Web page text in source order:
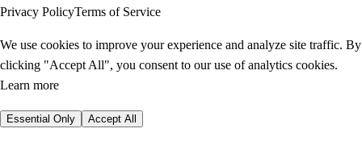
Privacy PolicyTerms of Service
We use cookies to improve your experience and analyze site traffic. By
clicking "Accept All", you consent to our use of analytics cookies.
Learn more
Essential Only Accept All